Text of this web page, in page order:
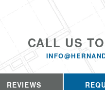
CALL US
REVIEWS